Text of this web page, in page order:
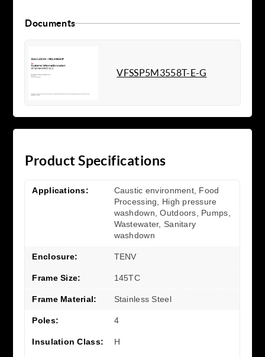
Documents
VFSSP5M3558T-E-G
Product Specifications
Applications:
Caustic environment, Food
Processing, High pressure
washdown, Outdoors, Pumps,
Wastewater, Sanitary
washdown
Enclosure: TENV
Frame Size: 145TC
Frame Material: Stainless Steel
Poles: 4
Insulation Class: H